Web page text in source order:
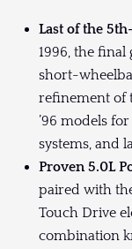
Last of the
1996, the
short-
refinement of
’96 models
systems, and
Proven 5.0L
paired with
Touch Drive
combination